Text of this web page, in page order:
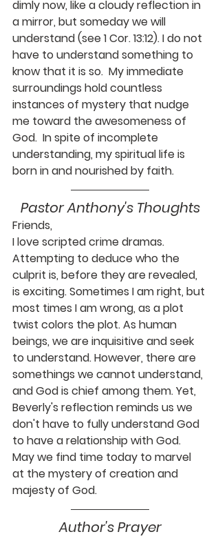
dimly now, like a cloudy reflection in
a mirror, but someday we will
understand (see 1 Cor. 13:12). I do not
have to understand something to
know that it is so.  My immediate
surroundings hold countless
instances of mystery that nudge
me toward the awesomeness of
God.  In spite of incomplete
understanding, my spiritual life is
born in and nourished by faith.
Pastor Anthony's Thoughts
Friends,
I love scripted crime dramas.
Attempting to deduce who the
culprit is, before they are revealed,
is exciting. Sometimes I am right, but
most times I am wrong, as a plot
twist colors the plot. As human
beings, we are inquisitive and seek
to understand. However, there are
somethings we cannot understand,
and God is chief among them. Yet,
Beverly's reflection reminds us we
don't have to fully understand God
to have a relationship with God.
May we find time today to marvel
at the mystery of creation and
majesty of God.
Author's Prayer